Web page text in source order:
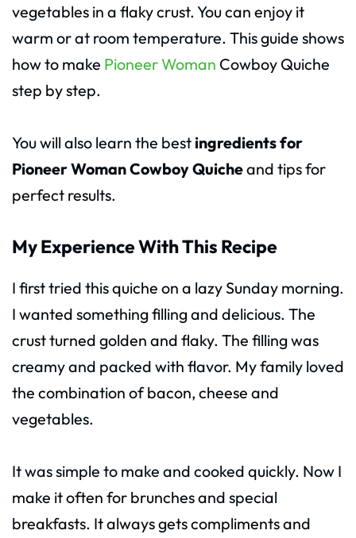
vegetables in a flaky crust. You can enjoy it
warm or at room temperature. This guide shows
how to make Pioneer Woman Cowboy Quiche
step by step.
You will also learn the best ingredients for
Pioneer Woman Cowboy Quicheand tips for
perfect results.
My Experience With This Recipe
I first tried this quiche on a lazy Sunday morning.
I wanted something filling and delicious. The
crust turned golden and flaky. The filling was
creamy and packed with flavor. My family loved
the combination of bacon, cheese and
vegetables.
It was simple to make and cooked quickly. Now I
make it often for brunches and special
breakfasts. It always gets compliments and